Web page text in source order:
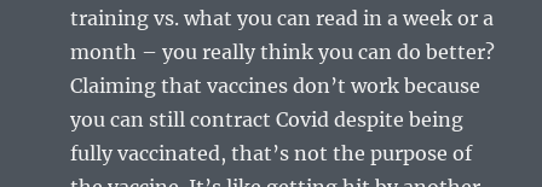
training vs. what you can read in a week or a
month – you really think you can do better?
Claiming that vaccines don’t work because
you can still contract Covid despite being
fully vaccinated, that’s not the purpose of